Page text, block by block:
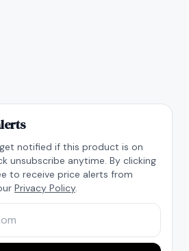
notified if this product is on
unsubscribe anytime. By clicking
to receive price alerts from
Privacy Policy.